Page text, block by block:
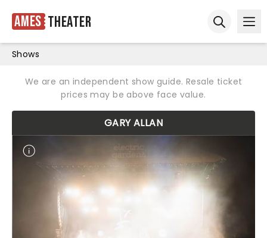
Ames Theater
Shows
We are an independent show guide. Resale ticket
prices may be above face value.
GARY ALLAN